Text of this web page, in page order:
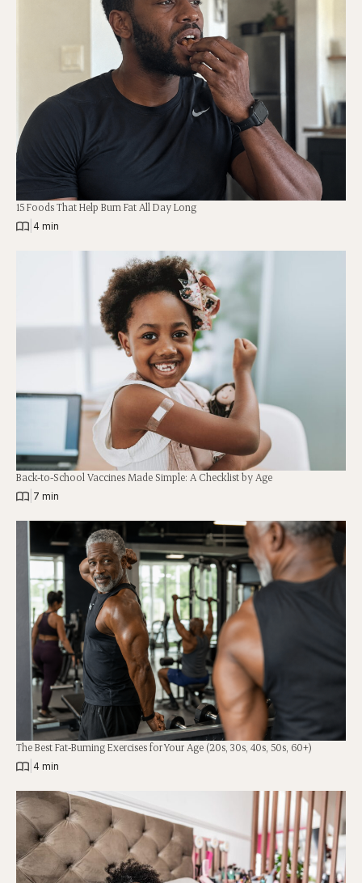
15 Foods That Help Burn Fat All Day Long
4 min
Back-to-School Vaccines Made Simple: A Checklist by Age
7 min
The Best Fat-Burning Exercises for Your Age (20s, 30s, 40s, 50s, 60+)
4 min